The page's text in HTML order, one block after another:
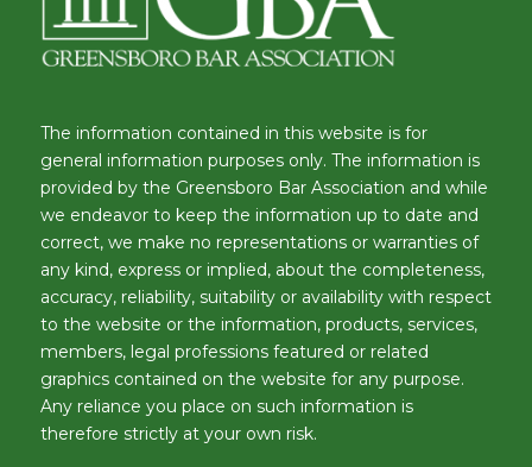
The information contained in this website is for
general information purposes only. The information is
provided by the Greensboro Bar Association and while
we endeavor to keep the information up to date and
correct, we make no representations or warranties of
any kind, express or implied, about the completeness,
accuracy, reliability, suitability or availability with respect
to the website or the information, products, services,
members, legal professions featured or related
graphics contained on the website for any purpose.
Any reliance you place on such information is
therefore strictly at your own risk.